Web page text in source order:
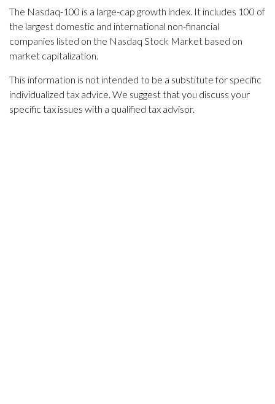
The Nasdaq-100 is a large-cap growth index. It includes 100 of
the largest domestic and international non-financial
companies listed on the Nasdaq Stock Market based on
market capitalization.
This information is not intended to be a substitute for specific
individualized tax advice. We suggest that you discuss your
specific tax issues with a qualified tax advisor.